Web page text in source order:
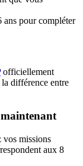
ans pour compléter
officiellement
différence entre
vos missions
aux 8